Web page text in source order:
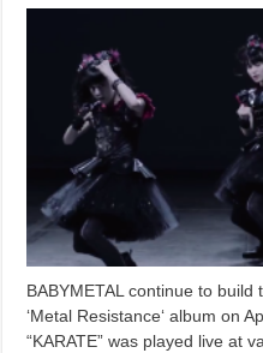
BABYMETAL continue to
‘Metal Resistance‘ album on
“KARATE” was played live at